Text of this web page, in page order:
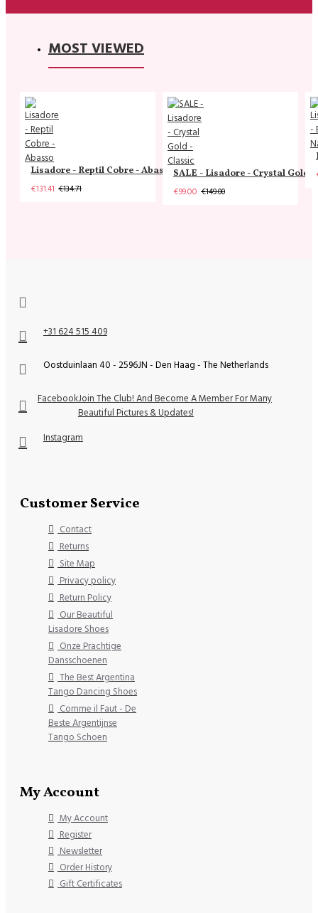
MOST VIEWED
Lisadore - Reptil Cobre - Abasso
€131.41 €134.71
SALE - Lisadore - Crystal Gold -
€99.00 €149.00
+31 624 515 409
Oostduinlaan 40 - 2596JN - Den Haag - The Netherlands
FacebookJoin The Club! And Become A Member For Many
Beautiful Pictures & Updates!
Instagram
Customer Service
Contact
Returns
Site Map
Privacy policy
Return Policy
Our Beautiful
Lisadore Shoes
Onze Prachtige
Dansschoenen
The Best Argentina
Tango Dancing Shoes
Comme il Faut - De
Beste Argentijnse
Tango Schoen
My Account
My Account
Register
Newsletter
Order History
Gift Certificates